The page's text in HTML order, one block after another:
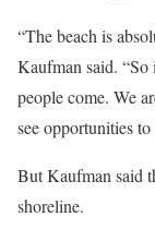
“The beach is
Kaufman said. “So
people come. We
see opportunities
But Kaufman said
shoreline.